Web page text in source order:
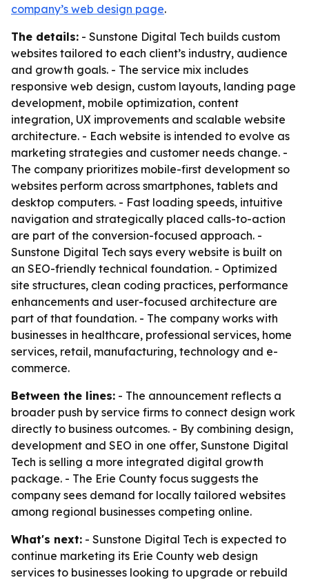
company’s web design page.
The details: - Sunstone Digital Tech builds custom
websites tailored to each client’s industry, audience
and growth goals. - The service mix includes
responsive web design, custom layouts, landing page
development, mobile optimization, content
integration, UX improvements and scalable website
architecture. - Each website is intended to evolve as
marketing strategies and customer needs change. -
The company prioritizes mobile-first development so
websites perform across smartphones, tablets and
desktop computers. - Fast loading speeds, intuitive
navigation and strategically placed calls-to-action
are part of the conversion-focused approach. -
Sunstone Digital Tech says every website is built on
an SEO-friendly technical foundation. - Optimized
site structures, clean coding practices, performance
enhancements and user-focused architecture are
part of that foundation. - The company works with
businesses in healthcare, professional services, home
services, retail, manufacturing, technology and e-
commerce.
Between the lines: - The announcement reflects a
broader push by service firms to connect design work
directly to business outcomes. - By combining design,
development and SEO in one offer, Sunstone Digital
Tech is selling a more integrated digital growth
package. - The Erie County focus suggests the
company sees demand for locally tailored websites
among regional businesses competing online.
What's next: - Sunstone Digital Tech is expected to
continue marketing its Erie County web design
services to businesses looking to upgrade or rebuild